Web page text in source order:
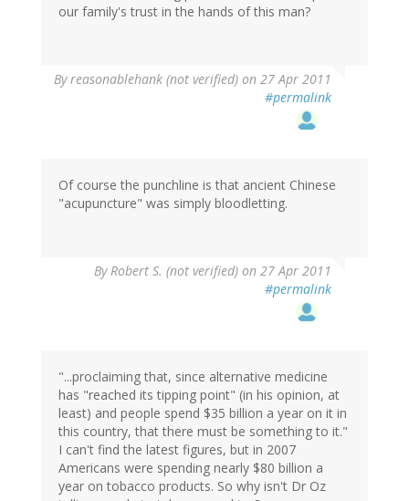
our family's trust in the hands of this man?
Byreasonablehank (not verified) on 27 Apr 2011
#permalink
Of course the punchline is that ancient Chinese
"acupuncture" was simply bloodletting.
ByRobert S. (not verified) on 27 Apr 2011
#permalink
"...proclaiming that, since alternative medicine
has "reached its tipping point" (in his opinion, at
least) and people spend $35 billion a year on it in
this country, that there must be something to it."
I can't find the latest figures, but in 2007
Americans were spending nearly $80 billion a
year on tobacco products. So why isn't Dr Oz